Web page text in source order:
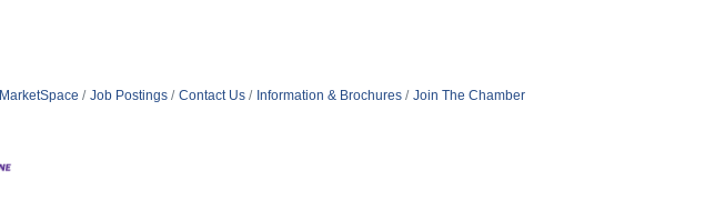
MarketSpace Job Postings Contact Us Information & Brochures Join The Chamber